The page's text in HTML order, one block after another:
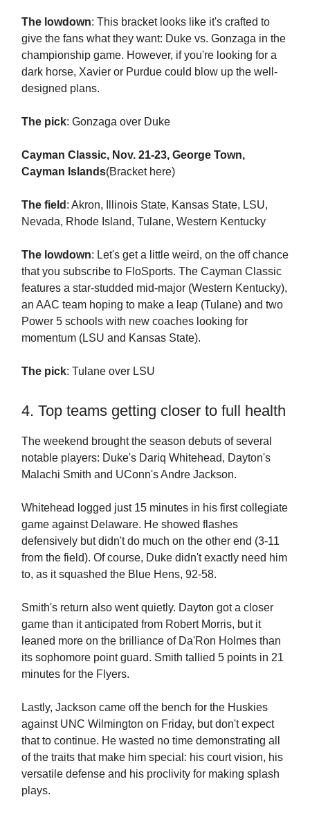
The lowdown: This bracket looks like it's crafted to
give the fans what they want: Duke vs. Gonzaga in the
championship game. However, if you're looking for a
dark horse, Xavier or Purdue could blow up the well-
designed plans.
The pick: Gonzaga over Duke
Cayman Classic, Nov. 21-23, George Town,
Cayman Islands(Bracket here)
The field : Akron, Illinois State, Kansas State, LSU,
Nevada, Rhode Island, Tulane, Western Kentucky
The lowdown: Let's get a little weird, on the off chance
that you subscribe to FloSports. The Cayman Classic
features a star-studded mid-major (Western Kentucky),
an AAC team hoping to make a leap (Tulane) and two
Power 5 schools with new coaches looking for
momentum (LSU and Kansas State).
The pick: Tulane over LSU
4. Top teams getting closer to full health
The weekend brought the season debuts of several
notable players: Duke's Dariq Whitehead, Dayton's
Malachi Smith and UConn's Andre Jackson.
Whitehead logged just 15 minutes in his first collegiate
game against Delaware. He showed flashes
defensively but didn't do much on the other end (3-11
from the field). Of course, Duke didn't exactly need him
to, as it squashed the Blue Hens, 92-58.
Smith's return also went quietly. Dayton got a closer
game than it anticipated from Robert Morris, but it
leaned more on the brilliance of Da'Ron Holmes than
its sophomore point guard. Smith tallied 5 points in 21
minutes for the Flyers.
Lastly, Jackson came off the bench for the Huskies
against UNC Wilmington on Friday, but don't expect
that to continue. He wasted no time demonstrating all
of the traits that make him special: his court vision, his
versatile defense and his proclivity for making splash
plays.